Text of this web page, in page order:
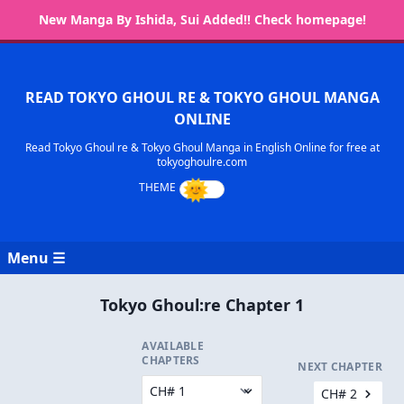
New Manga By Ishida, Sui Added!! Check homepage!
READ TOKYO GHOUL RE & TOKYO GHOUL MANGA
ONLINE
Read Tokyo Ghoul re & Tokyo Ghoul Manga in English Online for free at
tokyoghoulre.com
Menu ☰
Tokyo Ghoul:re Chapter 1
AVAILABLE
CHAPTERS
NEXT CHAPTER
CH# 2